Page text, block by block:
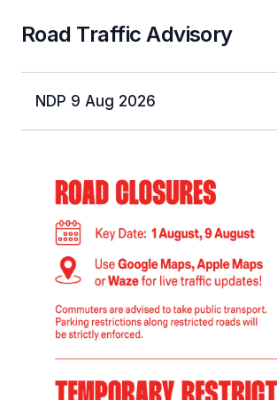
Road Traffic Advisory
NDP 9 Aug 2026